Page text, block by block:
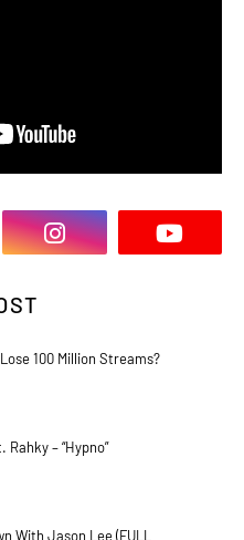
100 Million Streams?
Rahky – “Hypno”
With Jason Lee (FULL